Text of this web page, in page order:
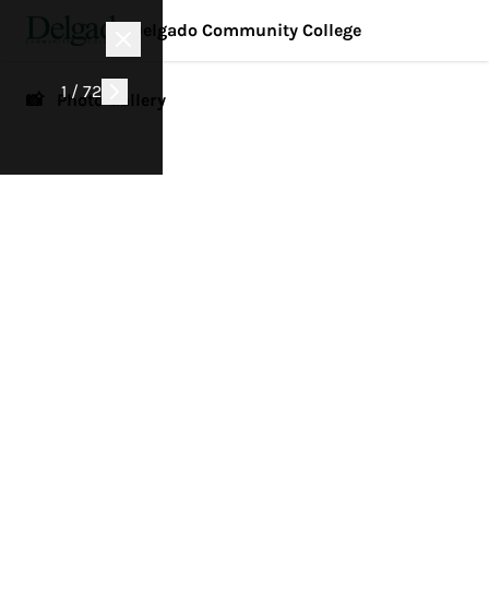
1 / 72
Delgado Community College
📸 Photo Gallery